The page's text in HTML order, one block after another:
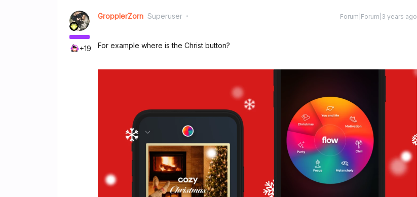
+19
GropplerZorn Superuser Forum|Forum|3 years ago
For example where is the Christ button?